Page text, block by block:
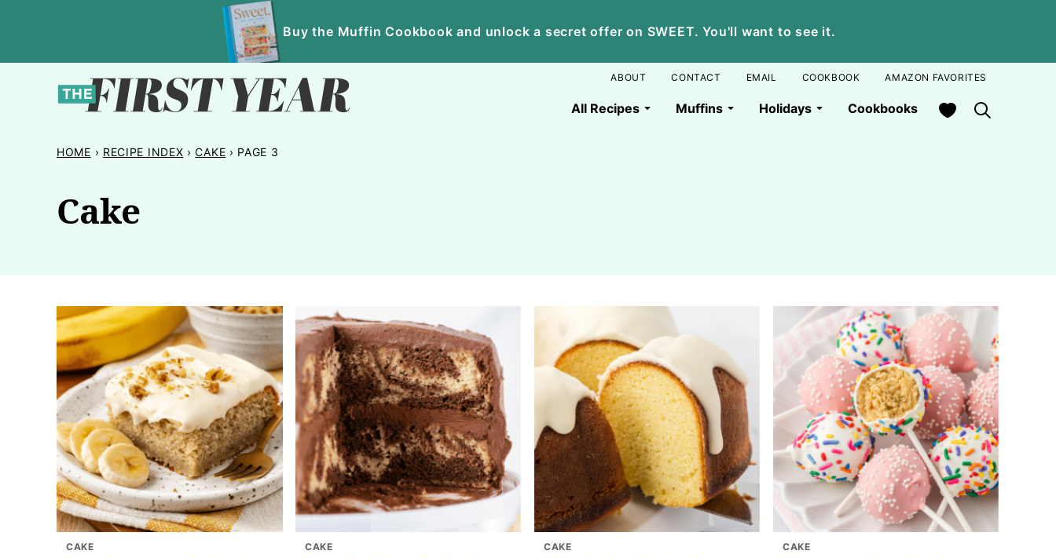
content
Buy the Muffin Cookbook and unlock a secret offer on SWEET. You'll want to see it.
All Recipes Muffins Holidays Cookbooks My Favorites
ABOUT CONTACT EMAIL COOKBOOK AMAZON FAVORITES
HOME › RECIPE INDEX › CAKE › PAGE 3
Cake
CAKE CAKE CAKE CAKE